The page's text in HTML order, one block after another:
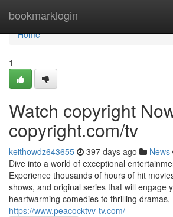
bookmarklogin
Home
Home
1
Watch copyright
copyright.com/tv
keithowdz643655 397 days ago News
Dive into a world of exceptional
Experience thousands of hours of hit
shows, and original series that will engage
heartwarming comedies to thrilling dramas,
https://www.peacocktvv-tv.com/